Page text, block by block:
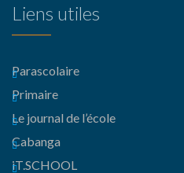
Liens utiles
Parascolaire
Primaire
Le journal de l’école
Cabanga
iT.SCHOOL